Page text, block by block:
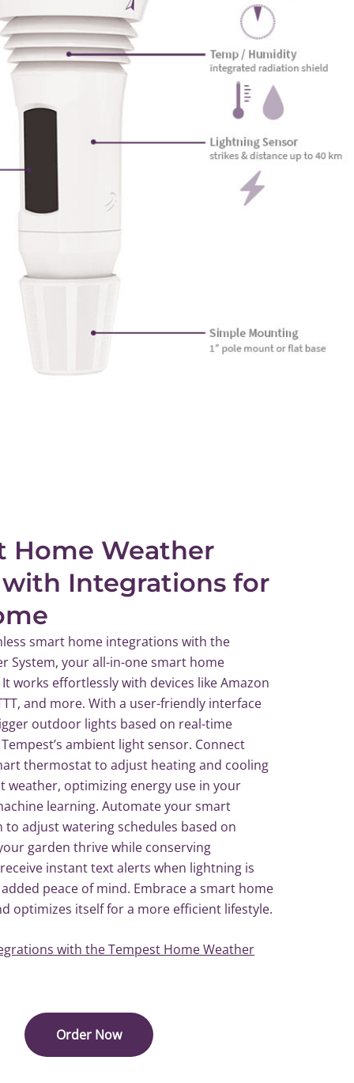
Home Weather
Integrations for
smart home integrations with the
System, your all-in-one smart home
works effortlessly with devices like Amazon
and more. With a user-friendly interface
outdoor lights based on real-time
ambient light sensor. Connect
thermostat to adjust heating and cooling
weather, optimizing energy use in your
learning. Automate your smart
adjust watering schedules based on
garden thrive while conserving
instant text alerts when lightning is
peace of mind. Embrace a smart home
optimizes itself for a more efficient lifestyle.
with the Tempest Home Weather
Order Now